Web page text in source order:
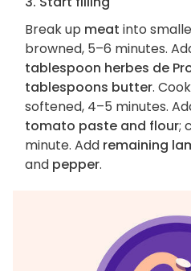
Break up meat into
browned, 5–6 minutes.
tablespoon herbes de
tablespoons butter.
softened, 4–5 minutes.
tomato paste and flour;
minute. Add remaining
and pepper.